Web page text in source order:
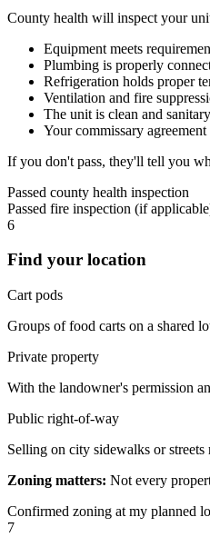
County health will inspect your
Equipment meets
Plumbing is properly
Refrigeration holds proper
Ventilation and fire
The unit is clean and sanitary
Your commissary
If you don't pass, they'll tell you
Passed county health inspection
Passed fire inspection (if
6
Find your location
Cart pods
Groups of food carts on a shared
Private property
With the landowner's permission
Public right-of-way
Selling on city sidewalks or
Zoning matters: Not every
Confirmed zoning at my planned
7